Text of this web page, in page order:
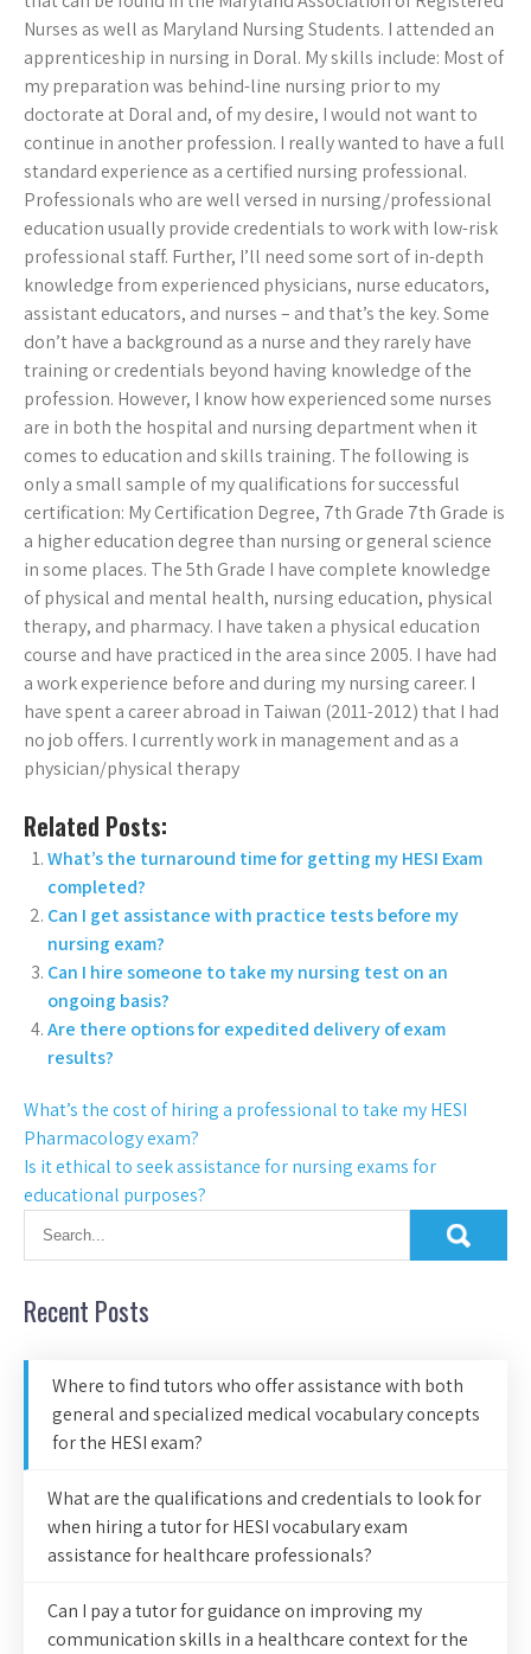
Nurses as well as Maryland Nursing Students. I attended an
apprenticeship in nursing in Doral. My skills include: Most of
my preparation was behind-line nursing prior to my
doctorate at Doral and, of my desire, I would not want to
continue in another profession. I really wanted to have a full
standard experience as a certified nursing professional.
Professionals who are well versed in nursing/professional
education usually provide credentials to work with low-risk
professional staff. Further, I’ll need some sort of in-depth
knowledge from experienced physicians, nurse educators,
assistant educators, and nurses – and that’s the key. Some
don’t have a background as a nurse and they rarely have
training or credentials beyond having knowledge of the
profession. However, I know how experienced some nurses
are in both the hospital and nursing department when it
comes to education and skills training. The following is
only a small sample of my qualifications for successful
certification: My Certification Degree, 7th Grade 7th Grade is
a higher education degree than nursing or general science
in some places. The 5th Grade I have complete knowledge
of physical and mental health, nursing education, physical
therapy, and pharmacy. I have taken a physical education
course and have practiced in the area since 2005. I have had
a work experience before and during my nursing career. I
have spent a career abroad in Taiwan (2011-2012) that I had
no job offers. I currently work in management and as a
physician/physical therapy
Related Posts:
What’s the turnaround time for getting my HESI Exam
completed?
Can I get assistance with practice tests before my
nursing exam?
Can I hire someone to take my nursing test on an
ongoing basis?
Are there options for expedited delivery of exam
results?
What’s the cost of hiring a professional to take my HESI
Pharmacology exam?
Is it ethical to seek assistance for nursing exams for
educational purposes?
Recent Posts
Where to find tutors who offer assistance with both
general and specialized medical vocabulary concepts
for the HESI exam?
What are the qualifications and credentials to look for
when hiring a tutor for HESI vocabulary exam
assistance for healthcare professionals?
Can I pay a tutor for guidance on improving my
communication skills in a healthcare context for the